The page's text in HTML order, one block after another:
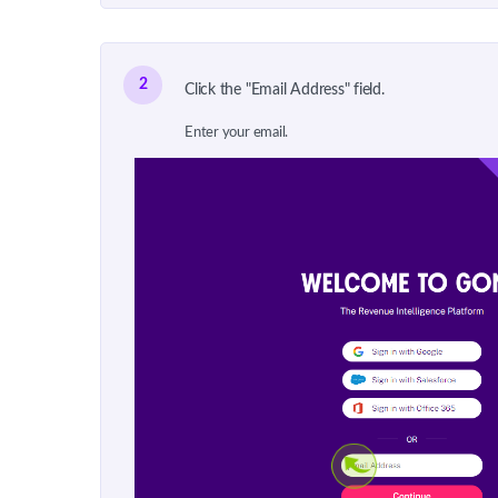
2 Click the "Email Address" field.
Enter your email.